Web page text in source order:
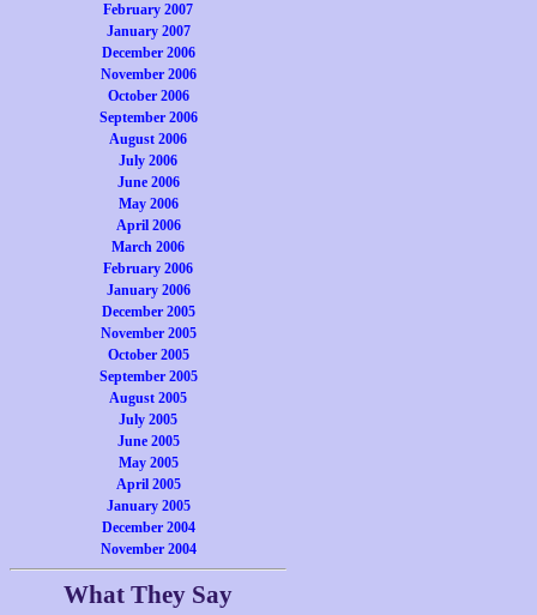
February 2007
January 2007
December 2006
November 2006
October 2006
September 2006
August 2006
July 2006
June 2006
May 2006
April 2006
March 2006
February 2006
January 2006
December 2005
November 2005
October 2005
September 2005
August 2005
July 2005
June 2005
May 2005
April 2005
January 2005
December 2004
November 2004
What They Say